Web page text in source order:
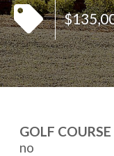
GOLF
no